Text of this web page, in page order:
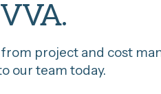
project and cost
our team today.